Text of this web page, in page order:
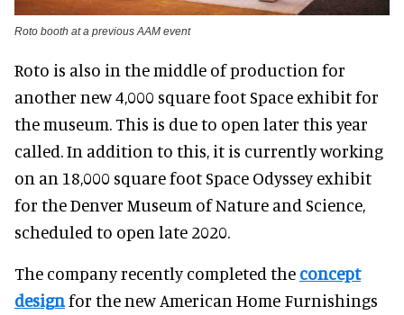
Roto booth at a previous AAM event
Roto is also in the middle of production for
another new 4,000 square foot Space exhibit for
the museum. This is due to open later this year
called. In addition to this, it is currently working
on an 18,000 square foot Space Odyssey exhibit
for the Denver Museum of Nature and Science,
scheduled to open late 2020.
The company recently completed the concept
designfor the new American Home Furnishings